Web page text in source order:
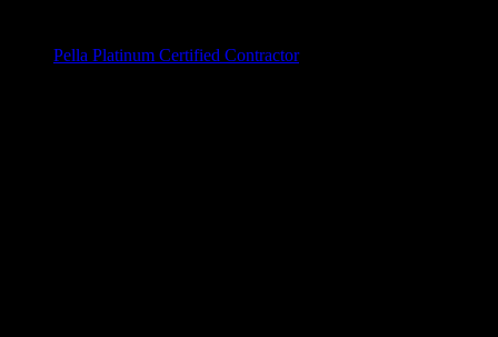
Pella Platinum Certified Contractor